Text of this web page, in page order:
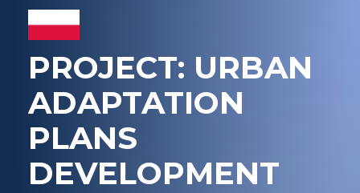
PROJECT: URBAN
ADAPTATION
PLANS
DEVELOPMENT